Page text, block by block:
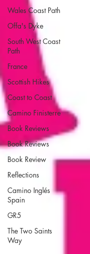
Wales Coast Path
Offa's Dyke
South West Coast
Path
France
Scottish Hikes
Coast to Coast
Camino Finisterre
Book Reviews
Book Reviews
Book Review
Reflections
Camino Inglés
Spain
GR5
The Two Saints
Way